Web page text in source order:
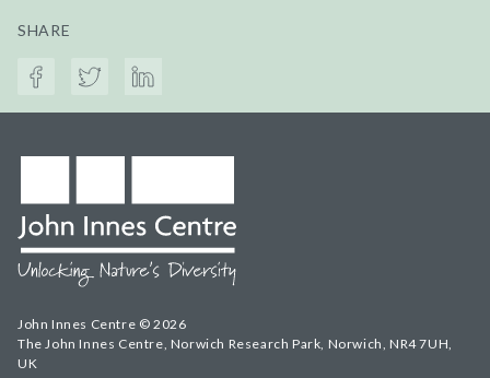
SHARE
John Innes Centre © 2026
The John Innes Centre, Norwich Research Park, Norwich, NR4 7UH,
UK